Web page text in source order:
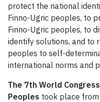
protect the national
Finno-Ugric peoples, to
Finno-Ugric peoples, to
identify solutions, and to
peoples to self-
international norms and
The 7th World
Peoples took place